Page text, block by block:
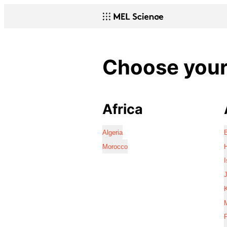
Choose
Africa
Algeria
Morocco